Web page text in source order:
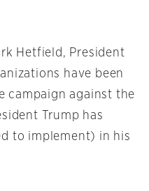
Hetfield, President
have been
campaign against the
Trump has
to implement) in his